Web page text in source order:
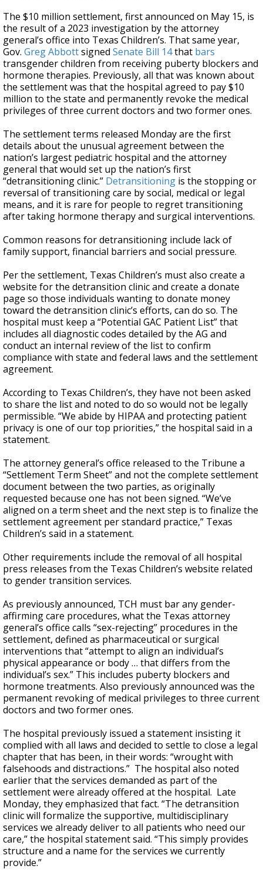
The $10 million settlement, first announced on May 15, is
the result of a 2023 investigation by the attorney
general’s office into Texas Children’s. That same year,
Gov. Greg Abbottsigned Senate Bill 14that bars
transgender children from receiving puberty blockers and
hormone therapies. Previously, all that was known about
the settlement was that the hospital agreed to pay $10
million to the state and permanently revoke the medical
privileges of three current doctors and two former ones.
The settlement terms released Monday are the first
details about the unusual agreement between the
nation’s largest pediatric hospital and the attorney
general that would set up the nation’s first
“detransitioning clinic.” Detransitioning is the stopping or
reversal of transitioning care by social, medical or legal
means, and it is rare for people to regret transitioning
after taking hormone therapy and surgical interventions.
Common reasons for detransitioning include lack of
family support, financial barriers and social pressure.
Per the settlement, Texas Children’s must also create a
website for the detransition clinic and create a donate
page so those individuals wanting to donate money
toward the detransition clinic’s efforts, can do so. The
hospital must keep a “Potential GAC Patient List” that
includes all diagnostic codes detailed by the AG and
conduct an internal review of the list to confirm
compliance with state and federal laws and the settlement
agreement.
According to Texas Children’s, they have not been asked
to share the list and noted to do so would not be legally
permissible. “We abide by HIPAA and protecting patient
privacy is one of our top priorities,” the hospital said in a
statement.
The attorney general’s office released to the Tribune a
“Settlement Term Sheet” and not the complete settlement
document between the two parties, as originally
requested because one has not been signed. “We’ve
aligned on a term sheet and the next step is to finalize the
settlement agreement per standard practice,” Texas
Children’s said in a statement.
Other requirements include the removal of all hospital
press releases from the Texas Children’s website related
to gender transition services.
As previously announced, TCH must bar any gender-
affirming care procedures, what the Texas attorney
general’s office calls “sex-rejecting” procedures in the
settlement, defined as pharmaceutical or surgical
interventions that “attempt to align an individual’s
physical appearance or body … that differs from the
individual’s sex.” This includes puberty blockers and
hormone treatments. Also previously announced was the
permanent revoking of medical privileges to three current
doctors and two former ones.
The hospital previously issued a statement insisting it
complied with all laws and decided to settle to close a legal
chapter that has been, in their words: “wrought with
falsehoods and distractions.” The hospital also noted
earlier that the services demanded as part of the
settlement were already offered at the hospital. Late
Monday, they emphasized that fact. “The detransition
clinic will formalize the supportive, multidisciplinary
services we already deliver to all patients who need our
care,” the hospital statement said. “This simply provides
structure and a name for the services we currently
provide.”